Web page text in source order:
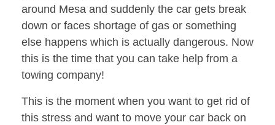
around Mesa and suddenly the car gets break
down or faces shortage of gas or something
else happens which is actually dangerous. Now
this is the time that you can take help from a
towing company!
This is the moment when you want to get rid of
this stress and want to move your car back on